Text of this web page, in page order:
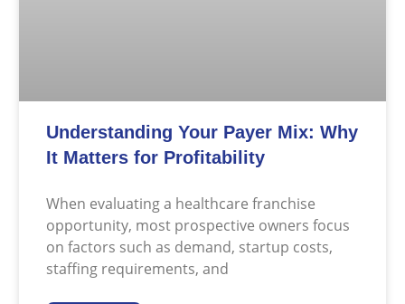
Understanding Your Payer Mix: Why
It Matters for Profitability
When evaluating a healthcare franchise
opportunity, most prospective owners focus
on factors such as demand, startup costs,
staffing requirements, and